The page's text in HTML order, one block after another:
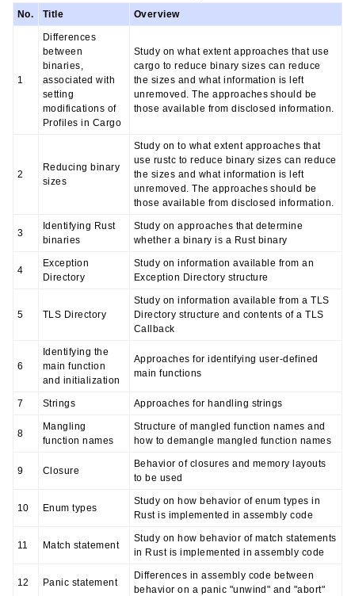
No. Title Overview
1
Differences
between
binaries,
associated with
setting
modifications of
Profiles in Cargo
Study on what extent approaches that use
cargo to reduce binary sizes can reduce
the sizes and what information is left
unremoved. The approaches should be
those available from disclosed information.
2
Reducing binary
sizes
Study on to what extent approaches that
use rustc to reduce binary sizes can reduce
the sizes and what information is left
unremoved. The approaches should be
those available from disclosed information.
3
Identifying Rust
binaries
Study on approaches that determine
whether a binary is a Rust binary
4
Exception
Directory
Study on information available from an
Exception Directory structure
5 TLS Directory
Study on information available from a TLS
Directory structure and contents of a TLS
Callback
6
Identifying the
main function
and initialization
Approaches for identifying user-defined
main functions
7 Strings Approaches for handling strings
8
Mangling
function names
Structure of mangled function names and
how to demangle mangled function names
9 Closure
Behavior of closures and memory layouts
to be used
10 Enum types
Study on how behavior of enum types in
Rust is implemented in assembly code
11 Match statement
Study on how behavior of match statements
in Rust is implemented in assembly code
12 Panic statement
Differences in assembly code between
behavior on a panic "unwind" and "abort"